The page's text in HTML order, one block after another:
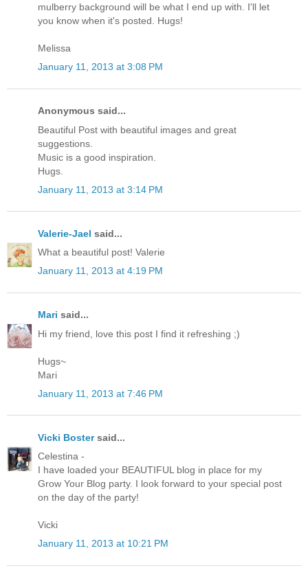
mulberry background will be what I end up with. I'll let
you know when it's posted. Hugs!
Melissa
January 11, 2013 at 3:08 PM
Anonymous said...
Beautiful Post with beautiful images and great
suggestions.
Music is a good inspiration.
Hugs.
January 11, 2013 at 3:14 PM
Valerie-Jael said...
What a beautiful post! Valerie
January 11, 2013 at 4:19 PM
Mari said...
Hi my friend, love this post I find it refreshing ;)
Hugs~
Mari
January 11, 2013 at 7:46 PM
Vicki Bostersaid...
Celestina -
I have loaded your BEAUTIFUL blog in place for my
Grow Your Blog party. I look forward to your special post
on the day of the party!
Vicki
January 11, 2013 at 10:21 PM